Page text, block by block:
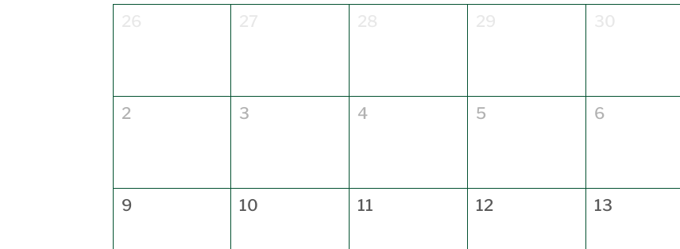
2 3 4 5 6
9 10 11 12 13